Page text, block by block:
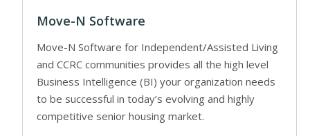
Move-N Software
Move-N Software for Independent/Assisted Living
and CCRC communities provides all the high level
Business Intelligence (BI) your organization needs
to be successful in today’s evolving and highly
competitive senior housing market.